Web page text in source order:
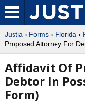
Justia › Forms › Florida ›
Proposed Attorney For
Affidavit Of
Debtor In
Form)